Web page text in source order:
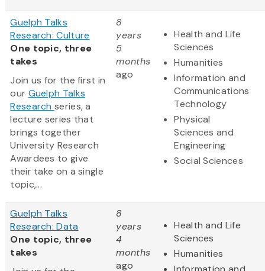
Guelph Talks
Research: Culture
One topic, three
takes
Join us for the first in
our Guelph Talks
Researchseries, a
lecture series that
brings together
University Research
Awardees to give
their take on a single
topic,...
8
years
5
months
ago
Health and Life
Sciences
Humanities
Information and
Communications
Technology
Physical
Sciences and
Engineering
Social Sciences
Guelph Talks
Research: Data
One topic, three
takes
8
years
4
months
ago
Health and Life
Sciences
Humanities